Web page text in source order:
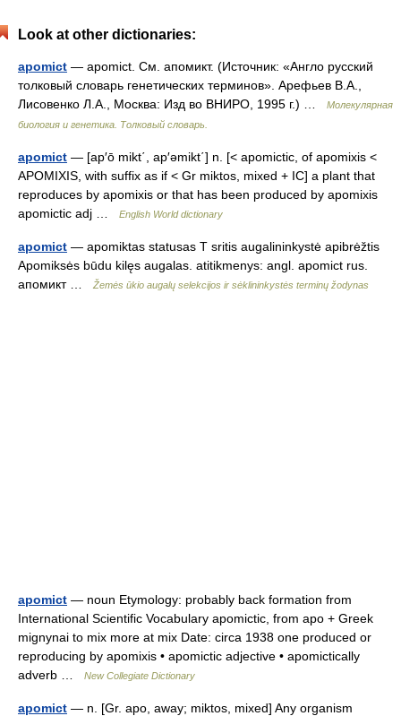
Look at other dictionaries:
apomict — apomict. См. апомикт. (Источник: «Англо русский
толковый словарь генетических терминов». Арефьев В.А.,
Лисовенко Л.А., Москва: Изд во ВНИРО, 1995 г.) …
Молекулярная
биология и генетика. Толковый словарь.
apomict — [ap′ō mikt΄, ap′əmikt΄] n. [< apomictic, of apomixis <
APOMIXIS, with suffix as if < Gr miktos, mixed + IC] a plant that
reproduces by apomixis or that has been produced by apomixis
apomictic adj …
English World dictionary
apomict — apomiktas statusas T sritis augalininkystė apibrėžtis
Apomiksės būdu kilęs augalas. atitikmenys: angl. apomict rus.
апомикт …
Žemės ūkio augalų selekcijos ir sėklininkystės terminų žodynas
apomict — noun Etymology: probably back formation from
International Scientific Vocabulary apomictic, from apo + Greek
mignynai to mix more at mix Date: circa 1938 one produced or
reproducing by apomixis • apomictic adjective • apomictically
adverb …
New Collegiate Dictionary
apomict — n. [Gr. apo, away; miktos, mixed] Any organism